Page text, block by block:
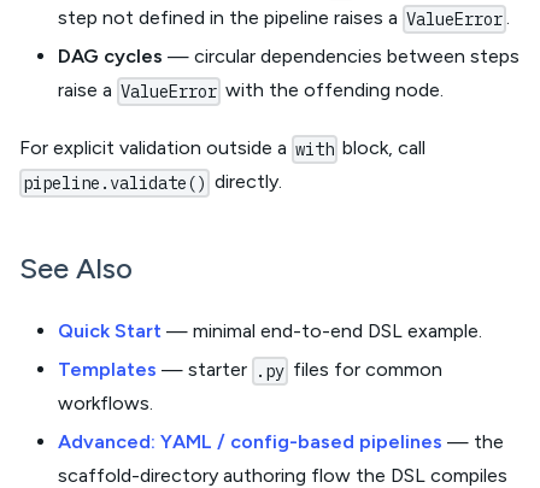
step not defined in the pipeline raises a ValueError.
DAG cycles — circular dependencies between steps
raise a ValueError with the offending node.
For explicit validation outside a with block, call
pipeline.validate() directly.
See Also
Quick Start — minimal end-to-end DSL example.
Templates — starter .py files for common
workflows.
Advanced: YAML / config-based pipelines — the
scaffold-directory authoring flow the DSL compiles